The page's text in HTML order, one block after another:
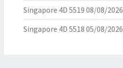
Singapore 4D 5519 08/08/2026
Singapore 4D 5518 05/08/2026